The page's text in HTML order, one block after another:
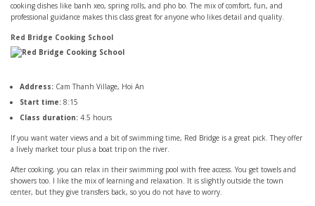
cooking dishes like banh xeo, spring rolls, and pho bo. The mix of comfort, fun, and
professional guidance makes this class great for anyone who likes detail and quality.
Red Bridge Cooking School
Address: Cam Thanh Village, Hoi An
Start time: 8:15
Class duration: 4.5 hours
If you want water views and a bit of swimming time, Red Bridge is a great pick. They offer
a lively market tour plus a boat trip on the river.
After cooking, you can relax in their swimming pool with free access. You get towels and
showers too. I like the mix of learning and relaxation. It is slightly outside the town
center, but they give transfers back, so you do not have to worry.